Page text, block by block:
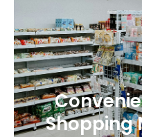
Shopping